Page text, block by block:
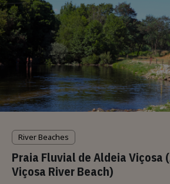
River Beaches
Praia Fluvial de Aldeia Viçosa
Viçosa River Beach)